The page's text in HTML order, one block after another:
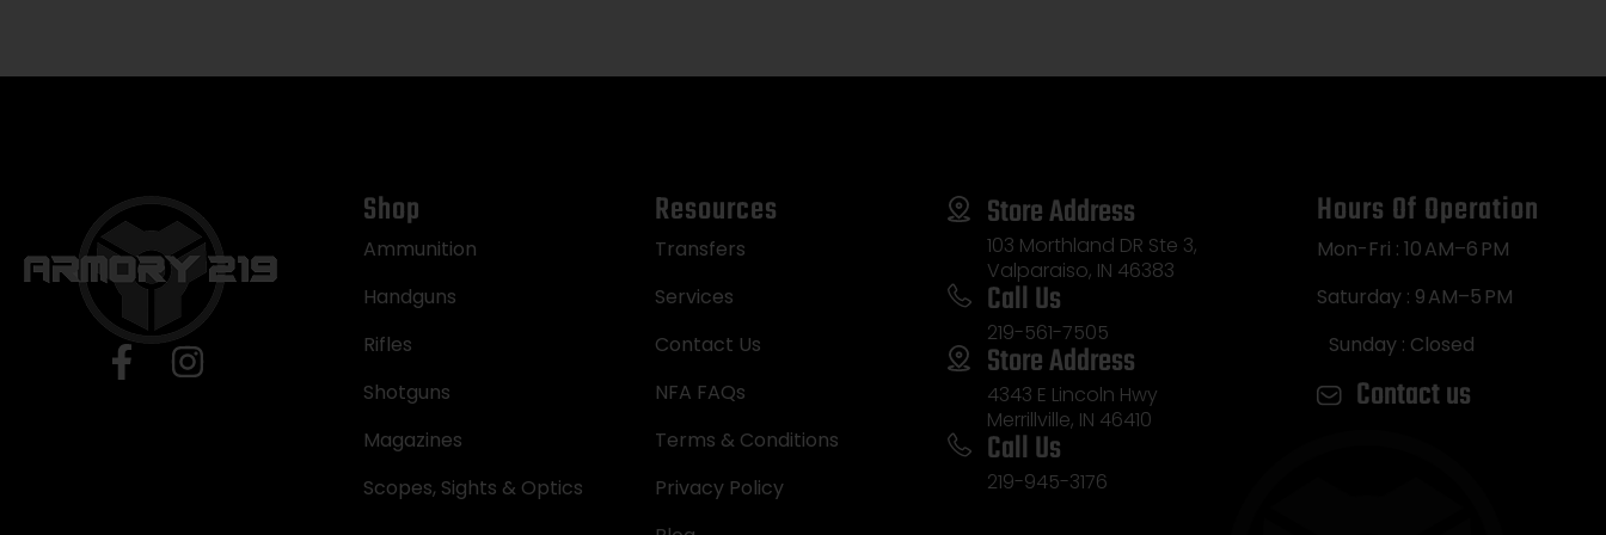
Shop
Ammunition
Handguns
Rifles
Shotguns
Magazines
Scopes, Sights & Optics
Resources
Transfers
Services
Contact Us
NFA FAQs
Terms & Conditions
Privacy Policy
Store Address
103 Morthland DR Ste 3,
Valparaiso, IN 46383
Call Us
219-561-7505
Store Address
4343 E Lincoln Hwy
Merrillville, IN 46410
Call Us
219-945-3176
Hours Of Operation
Mon-Fri : 10 AM–6 PM
Saturday : 9 AM–5 PM
Sunday : Closed
Contact us